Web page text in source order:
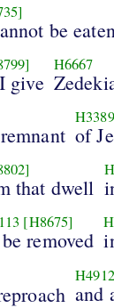
be
give
H6667
H3389
of
that dwell
[H8675]
removed
H4912
and